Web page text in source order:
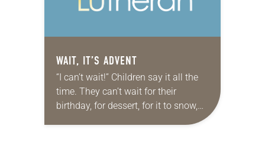
WAIT, IT’S ADVENT
“I can’t wait!” Children say it all the
time. They can’t wait for their
birthday, for dessert, for it to snow,